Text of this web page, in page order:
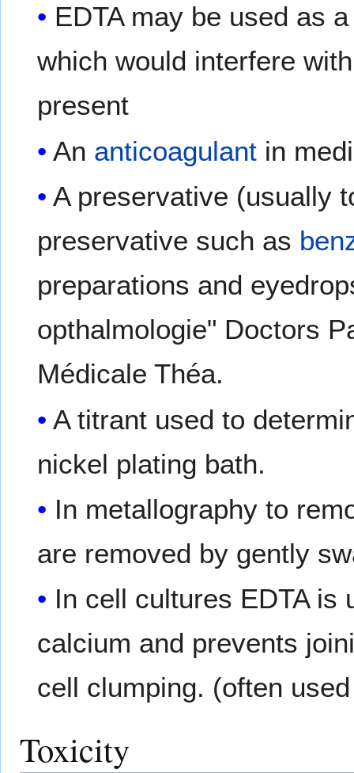
EDTA may be used as
which would interfere
present
An anticoagulant in
A preservative (usually
preservative such as
preparations and
opthalmologie" Doctors
Médicale Théa.
A titrant used to
nickel plating bath.
In metallography to
are removed by gently
In cell cultures EDTA is
calcium and prevents
cell clumping. (often
Toxicity